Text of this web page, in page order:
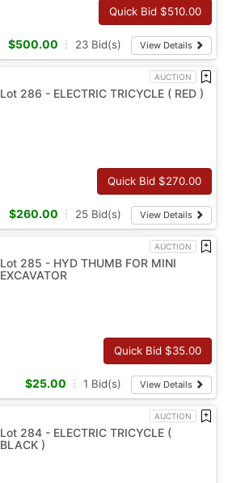
Quick Bid $510.00
$500.00 23 Bid(s) View Details
AUCTION
Lot 286 - ELECTRIC TRICYCLE ( RED )
Quick Bid $270.00
$260.00 25 Bid(s) View Details
AUCTION
Lot 285 - HYD THUMB FOR MINI
EXCAVATOR
Quick Bid $35.00
$25.00 1 Bid(s) View Details
AUCTION
Lot 284 - ELECTRIC TRICYCLE (
BLACK )